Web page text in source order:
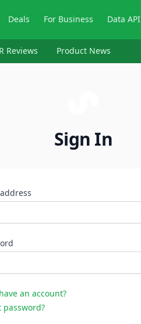
Deals For Business Data API
Reviews Product News
Sign In
an account?
password?